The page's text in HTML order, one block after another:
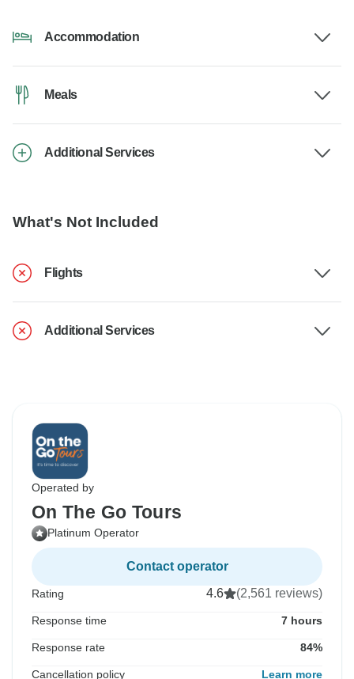
Accommodation
Meals
Additional Services
What's Not Included
Flights
Additional Services
Operated by
On The Go Tours
Platinum Operator
Contact operator
Rating 4.6 (2,561 reviews)
Response time 7 hours
Response rate 84%
Cancellation policy Learn more